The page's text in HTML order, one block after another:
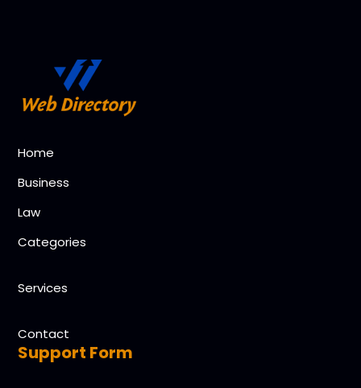
Home
Business
Law
Categories
Services
Contact
Support Form